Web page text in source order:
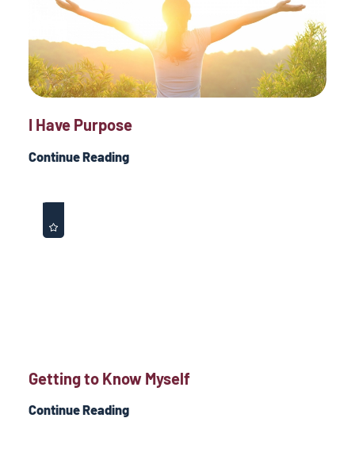
I Have Purpose
Continue Reading
Getting to Know Myself
Continue Reading